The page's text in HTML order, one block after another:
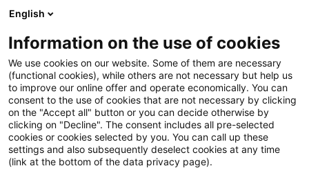
English
Information on the use of cookies
We use cookies on our website. Some of them are necessary
(functional cookies), while others are not necessary but help us
to improve our online offer and operate economically. You can
consent to the use of cookies that are not necessary by clicking
on the "Accept all" button or you can decide otherwise by
clicking on "Decline". The consent includes all pre-selected
cookies or cookies selected by you. You can call up these
settings and also subsequently deselect cookies at any time
(link at the bottom of the data privacy page).